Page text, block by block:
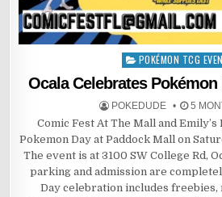
Posted
in
POKÉMON TCG
Ocala Celebrates Pokémon
POKEDUDE 5
Comic Fest At The Mall and
Pokemon Day at Paddock Mall on
The event is at 3100 SW College Rd,
parking and admission are
Day celebration includes freebies,